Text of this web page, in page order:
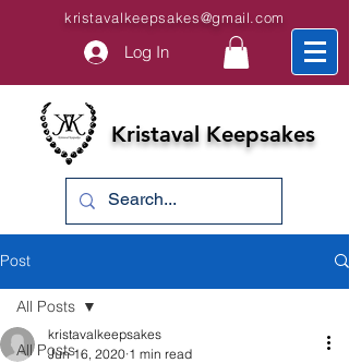
kristavalkeepsakes@gmail.com
Log In
Kristaval Keepsakes
Post
All Posts
All Posts
kristavalkeepsakes
Jun 16, 2020 1 min read